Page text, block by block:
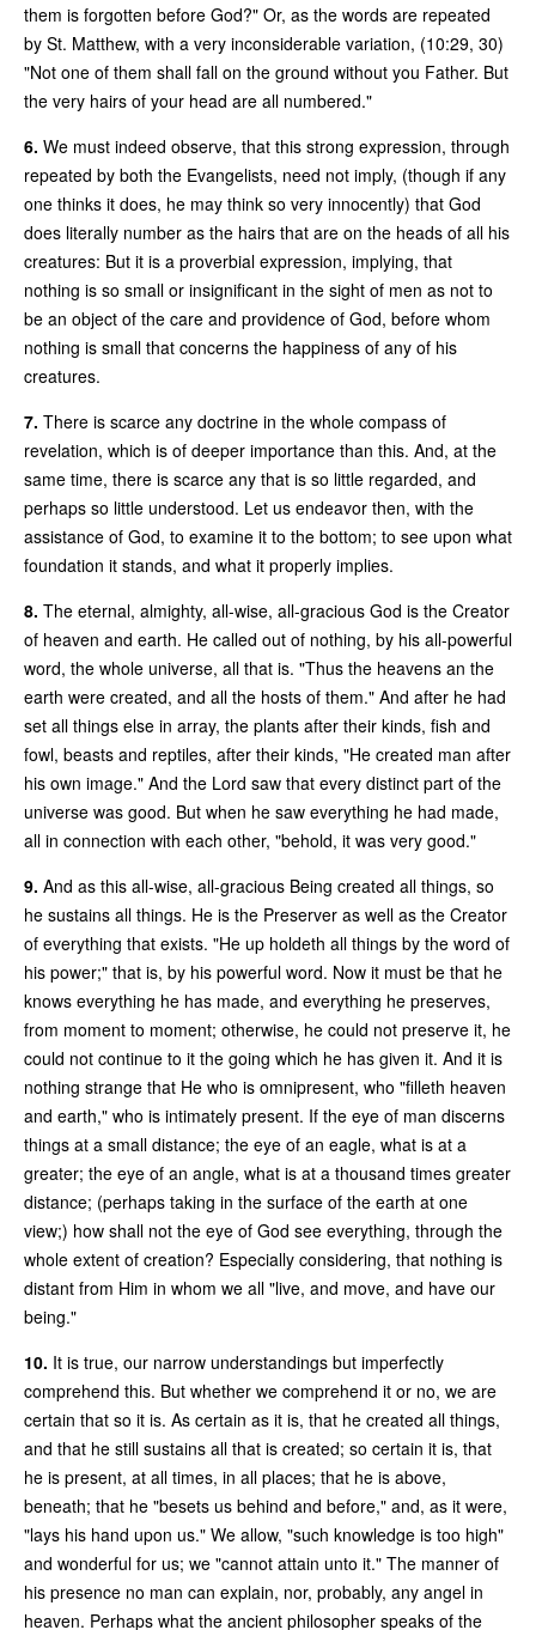
them is forgotten before God?" Or, as the words are repeated
by St. Matthew, with a very inconsiderable variation, (10:29, 30)
"Not one of them shall fall on the ground without you Father. But
the very hairs of your head are all numbered."
6. We must indeed observe, that this strong expression, through
repeated by both the Evangelists, need not imply, (though if any
one thinks it does, he may think so very innocently) that God
does literally number as the hairs that are on the heads of all his
creatures: But it is a proverbial expression, implying, that
nothing is so small or insignificant in the sight of men as not to
be an object of the care and providence of God, before whom
nothing is small that concerns the happiness of any of his
creatures.
7. There is scarce any doctrine in the whole compass of
revelation, which is of deeper importance than this. And, at the
same time, there is scarce any that is so little regarded, and
perhaps so little understood. Let us endeavor then, with the
assistance of God, to examine it to the bottom; to see upon what
foundation it stands, and what it properly implies.
8. The eternal, almighty, all-wise, all-gracious God is the Creator
of heaven and earth. He called out of nothing, by his all-powerful
word, the whole universe, all that is. "Thus the heavens an the
earth were created, and all the hosts of them." And after he had
set all things else in array, the plants after their kinds, fish and
fowl, beasts and reptiles, after their kinds, "He created man after
his own image." And the Lord saw that every distinct part of the
universe was good. But when he saw everything he had made,
all in connection with each other, "behold, it was very good."
9. And as this all-wise, all-gracious Being created all things, so
he sustains all things. He is the Preserver as well as the Creator
of everything that exists. "He up holdeth all things by the word of
his power;" that is, by his powerful word. Now it must be that he
knows everything he has made, and everything he preserves,
from moment to moment; otherwise, he could not preserve it, he
could not continue to it the going which he has given it. And it is
nothing strange that He who is omnipresent, who "filleth heaven
and earth," who is intimately present. If the eye of man discerns
things at a small distance; the eye of an eagle, what is at a
greater; the eye of an angle, what is at a thousand times greater
distance; (perhaps taking in the surface of the earth at one
view;) how shall not the eye of God see everything, through the
whole extent of creation? Especially considering, that nothing is
distant from Him in whom we all "live, and move, and have our
being."
10. It is true, our narrow understandings but imperfectly
comprehend this. But whether we comprehend it or no, we are
certain that so it is. As certain as it is, that he created all things,
and that he still sustains all that is created; so certain it is, that
he is present, at all times, in all places; that he is above,
beneath; that he "besets us behind and before," and, as it were,
"lays his hand upon us." We allow, "such knowledge is too high"
and wonderful for us; we "cannot attain unto it." The manner of
his presence no man can explain, nor, probably, any angel in
heaven. Perhaps what the ancient philosopher speaks of the